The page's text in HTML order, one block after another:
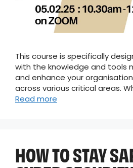
This course is specifically
with the knowledge and tools
and enhance your
across various critical areas.
Read more
HOW TO STAY